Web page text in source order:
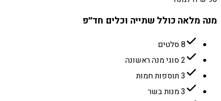
מנה מלאה כולל שתייה וכלים חד״פ
8 סלטים
2 סוגי מנה ראשונה
3 תוספות חמות
3 מנות בשר